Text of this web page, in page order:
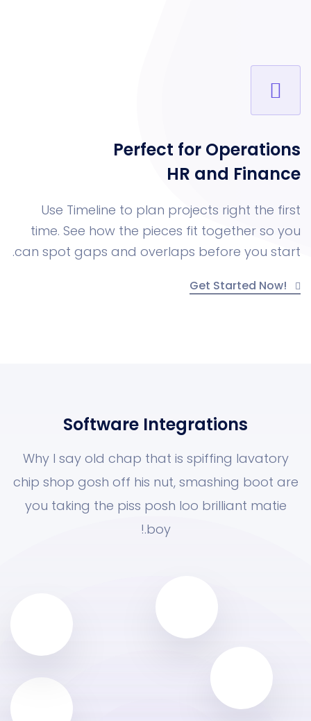
Perfect for
HR and
Use Timeline to plan projects
time. See how the pieces fit
can spot gaps and overlaps before
Get
Software Integrations
Why I say old chap that is spiffing
chip shop gosh off his nut, smashing
you taking the piss posh loo brilliant